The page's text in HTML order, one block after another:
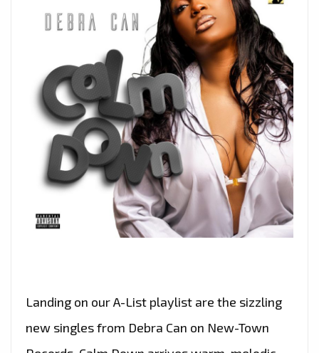
Landing on our A-List playlist are the sizzling
new singles from Debra Can on New-Town